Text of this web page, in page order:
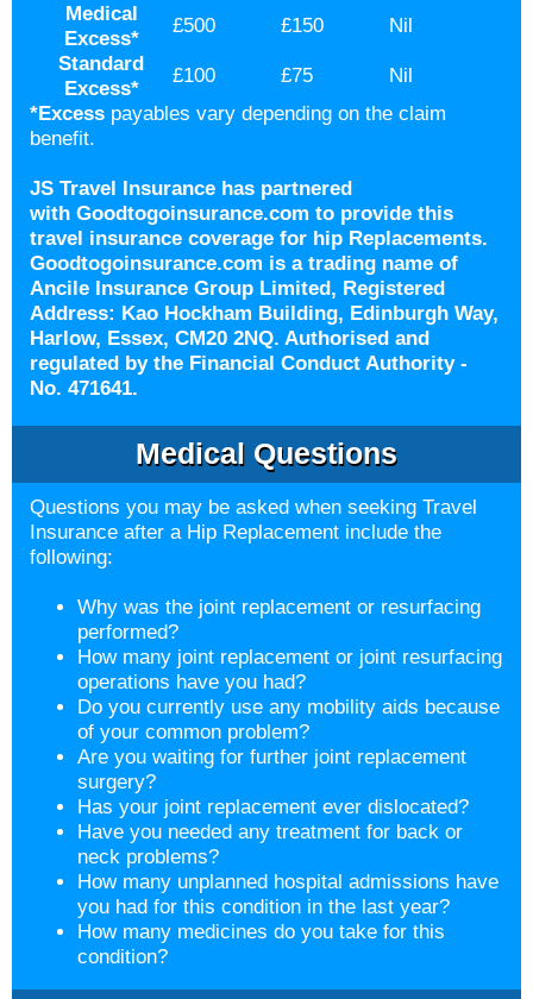
Medical
Excess*
£500 £150
Nil
Standard
Excess*
£100 £75
Nil
*Excess payables vary depending on the claim
benefit.
JS Travel Insurance has partnered
with Goodtogoinsurance.com to provide this
travel insurance coverage for hip Replacements.
Goodtogoinsurance.com is a trading name of
Ancile Insurance Group Limited, Registered
Address: Kao Hockham Building, Edinburgh Way,
Harlow, Essex, CM20 2NQ. Authorised and
regulated by the Financial Conduct Authority -
No. 471641.
Medical Questions
Questions you may be asked when seeking Travel
Insurance after a Hip Replacement include the
following:
Why was the joint replacement or resurfacing
performed?
How many joint replacement or joint resurfacing
operations have you had?
Do you currently use any mobility aids because
of your common problem?
Are you waiting for further joint replacement
surgery?
Has your joint replacement ever dislocated?
Have you needed any treatment for back or
neck problems?
How many unplanned hospital admissions have
you had for this condition in the last year?
How many medicines do you take for this
condition?